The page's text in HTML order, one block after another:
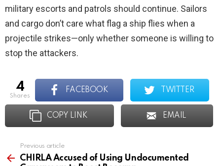
military escorts and patrols should continue. Sailors
and cargo don’t care what flag a ship flies when a
projectile strikes—only whether someone is willing to
stop the attackers.
4
shares
FACEBOOK TWITTER
COPY LINK EMAIL
more
Previous article
CHIRLA Accused of Using Undocumented